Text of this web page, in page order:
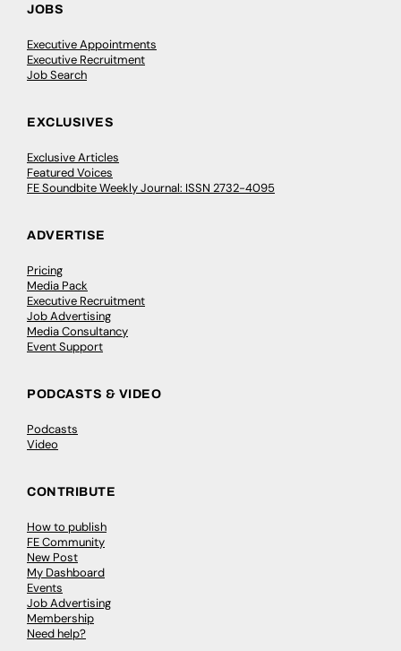
JOBS
Executive Appointments
Executive Recruitment
Job Search
EXCLUSIVES
Exclusive Articles
Featured Voices
FE Soundbite Weekly Journal: ISSN 2732-4095
ADVERTISE
Pricing
Media Pack
Executive Recruitment
Job Advertising
Media Consultancy
Event Support
PODCASTS & VIDEO
Podcasts
Video
CONTRIBUTE
How to publish
FE Community
New Post
My Dashboard
Events
Job Advertising
Membership
Need help?